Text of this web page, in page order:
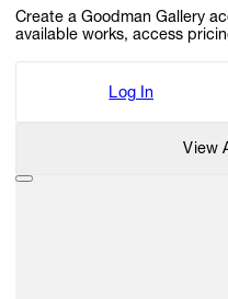
Create a Goodman Gallery
available works, access
Log In
View